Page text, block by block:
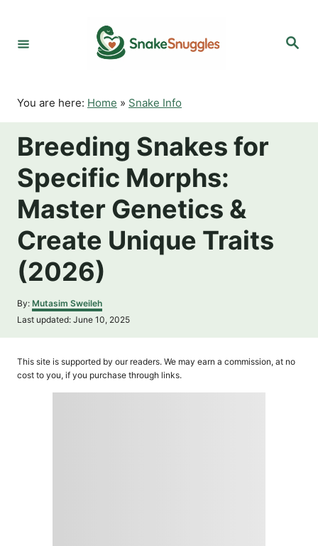
o
S
You are here: Home » Snake Info
Breeding Snakes for
Specific Morphs:
Master Genetics &
Create Unique Traits
(2026)
By: A
u
h
r
Mutasim Sweileh
P
t
Last updated: June 10, 2025
This site is supported by our readers. We may earn a commission, at no
cost to you, if you purchase through links.